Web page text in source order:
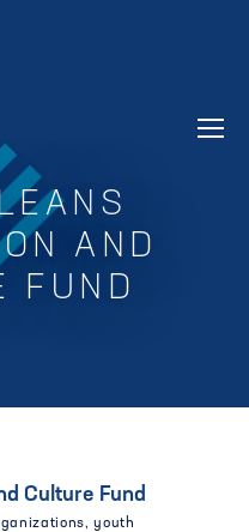
FOUNDATION
AND
FUND
Culture Fund
youth